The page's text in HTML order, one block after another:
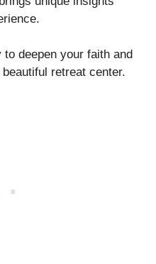
to deepen your faith and
retreat center.